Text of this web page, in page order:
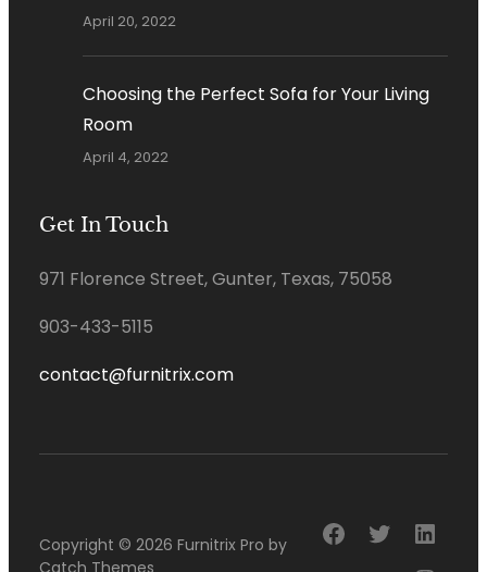
April 20, 2022
Choosing the Perfect Sofa for Your Living
Room
April 4, 2022
Get In Touch
971 Florence Street, Gunter, Texas, 75058
903-433-5115
contact@furnitrix.com
Copyright © 2026 Furnitrix Pro by
Facebook
Twitter